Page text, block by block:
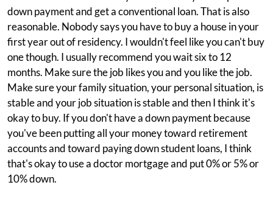
down payment and get a conventional loan. That is also
reasonable. Nobody says you have to buy a house in your
first year out of residency. I wouldn't feel like you can't buy
one though. I usually recommend you wait six to 12
months. Make sure the job likes you and you like the job.
Make sure your family situation, your personal situation, is
stable and your job situation is stable and then I think it's
okay to buy. If you don't have a down payment because
you've been putting all your money toward retirement
accounts and toward paying down student loans, I think
that's okay to use a doctor mortgage and put 0% or 5% or
10% down.